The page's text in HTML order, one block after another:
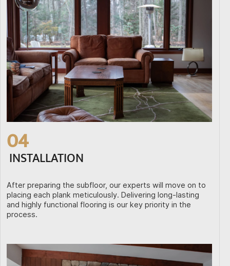
04
INSTALLATION
After preparing the subfloor, our experts will move on to
placing each plank meticulously. Delivering long-lasting
and highly functional flooring is our key priority in the
process.